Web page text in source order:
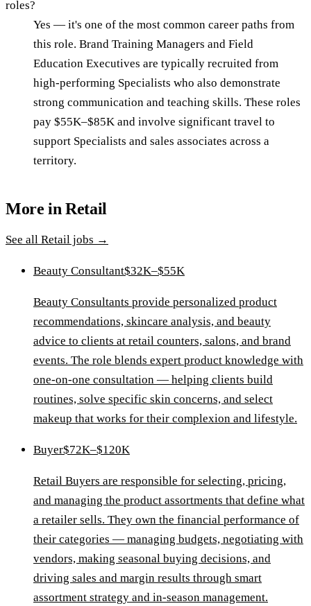
roles?
Yes — it's one of the most common career paths from
this role. Brand Training Managers and Field
Education Executives are typically recruited from
high-performing Specialists who also demonstrate
strong communication and teaching skills. These roles
pay $55K–$85K and involve significant travel to
support Specialists and sales associates across a
territory.
More inRetail
See all Retail jobs →
Beauty Consultant$32K–$55K
Beauty Consultants provide personalized product
recommendations, skincare analysis, and beauty
advice to clients at retail counters, salons, and brand
events. The role blends expert product knowledge with
one-on-one consultation — helping clients build
routines, solve specific skin concerns, and select
makeup that works for their complexion and lifestyle.
Buyer$72K–$120K
Retail Buyers are responsible for selecting, pricing,
and managing the product assortments that define what
a retailer sells. They own the financial performance of
their categories — managing budgets, negotiating with
vendors, making seasonal buying decisions, and
driving sales and margin results through smart
assortment strategy and in-season management.